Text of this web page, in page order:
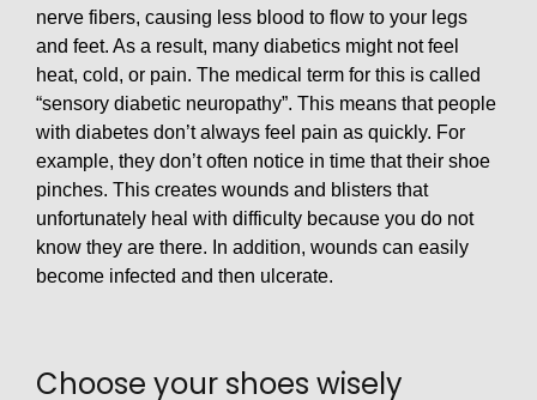
nerve fibers, causing less blood to flow to your legs
and feet. As a result, many diabetics might not feel
heat, cold, or pain. The medical term for this is called
“sensory diabetic neuropathy”. This means that people
with diabetes don’t always feel pain as quickly. For
example, they don’t often notice in time that their shoe
pinches. This creates wounds and blisters that
unfortunately heal with difficulty because you do not
know they are there. In addition, wounds can easily
become infected and then ulcerate.
Choose your shoes wisely